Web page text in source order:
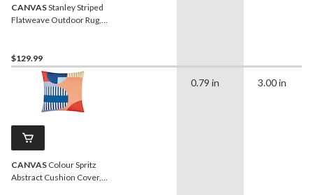
CANVASStanley Striped
Flatweave Outdoor Rug,
$129.99
CANVAS Colour Spritz
Abstract Cushion Cover,
0.79 in 3.00 in